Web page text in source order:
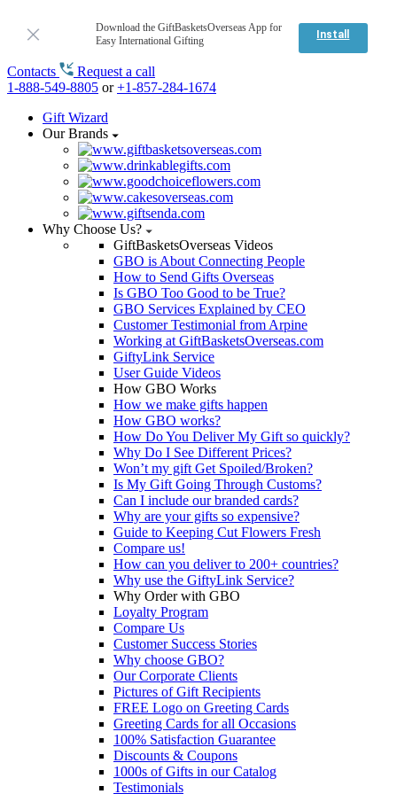
Download the GiftBasketsOverseas App for
Easy International Gifting
Install
Contacts
Request a call
1-888-549-8805 or+1-857-284-1674
Gift Wizard
Our Brands
Why Choose Us?
GiftBasketsOverseas Videos
GBO is About Connecting People
How to Send Gifts Overseas
Is GBO Too Good to be True?
GBO Services Explained by CEO
Customer Testimonial from Arpine
Working at GiftBasketsOverseas.com
GiftyLink Service
User Guide Videos
How GBO Works
How we make gifts happen
How GBO works?
How Do You Deliver My Gift so quickly?
Why Do I See Different Prices?
Won’t my gift Get Spoiled/Broken?
Is My Gift Going Through Customs?
Can I include our branded cards?
Why are your gifts so expensive?
Guide to Keeping Cut Flowers Fresh
Compare us!
How can you deliver to 200+ countries?
Why use the GiftyLink Service?
Why Order with GBO
Loyalty Program
Compare Us
Customer Success Stories
Why choose GBO?
Our Corporate Clients
Pictures of Gift Recipients
FREE Logo on Greeting Cards
Greeting Cards for all Occasions
100% Satisfaction Guarantee
Discounts & Coupons
1000s of Gifts in our Catalog
Testimonials